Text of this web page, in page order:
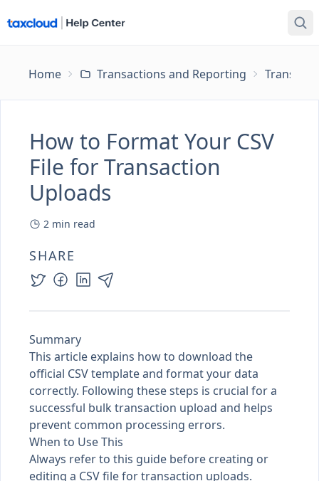
Home Transactions and Reporting
How to Format Your CSV
File for Transaction
Uploads
2 min read
SHARE
Summary
This article explains how to download the
official CSV template and format your data
correctly. Following these steps is crucial for a
successful bulk transaction upload and helps
prevent common processing errors.
When to Use This
Always refer to this guide before creating or
editing a CSV file for transaction uploads.